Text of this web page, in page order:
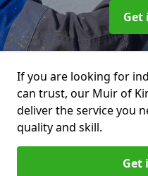
Get
If you are looking for
can trust, our Muir of
deliver the service you
quality and skill.
Get